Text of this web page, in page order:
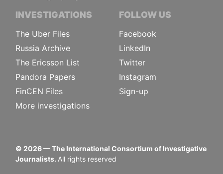
INVESTIGATIONS
The Uber Files
Russia Archive
The Ericsson List
Pandora Papers
FinCEN Files
More investigations
FOLLOW US
Facebook
LinkedIn
Twitter
Instagram
Sign-up
© 2026— The International Consortium of Investigative
Journalists. All rights reserved